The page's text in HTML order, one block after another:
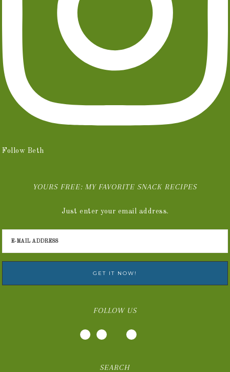
Follow Beth
YOURS FREE: MY FAVORITE SNACK RECIPES
Just enter your email address.
FOLLOW US
SEARCH